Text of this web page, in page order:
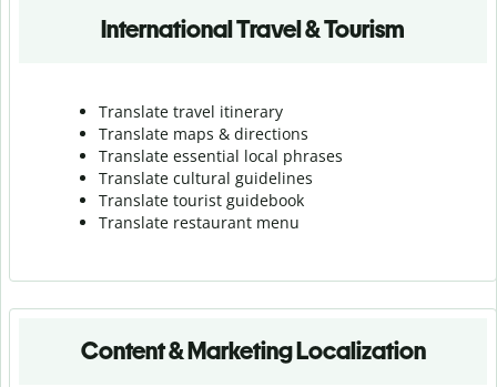
International Travel & Tourism
Translate travel itinerary
Translate maps & directions
Translate essential local phrases
Translate cultural guidelines
Translate tourist guidebook
Translate restaurant menu
Content & Marketing Localization